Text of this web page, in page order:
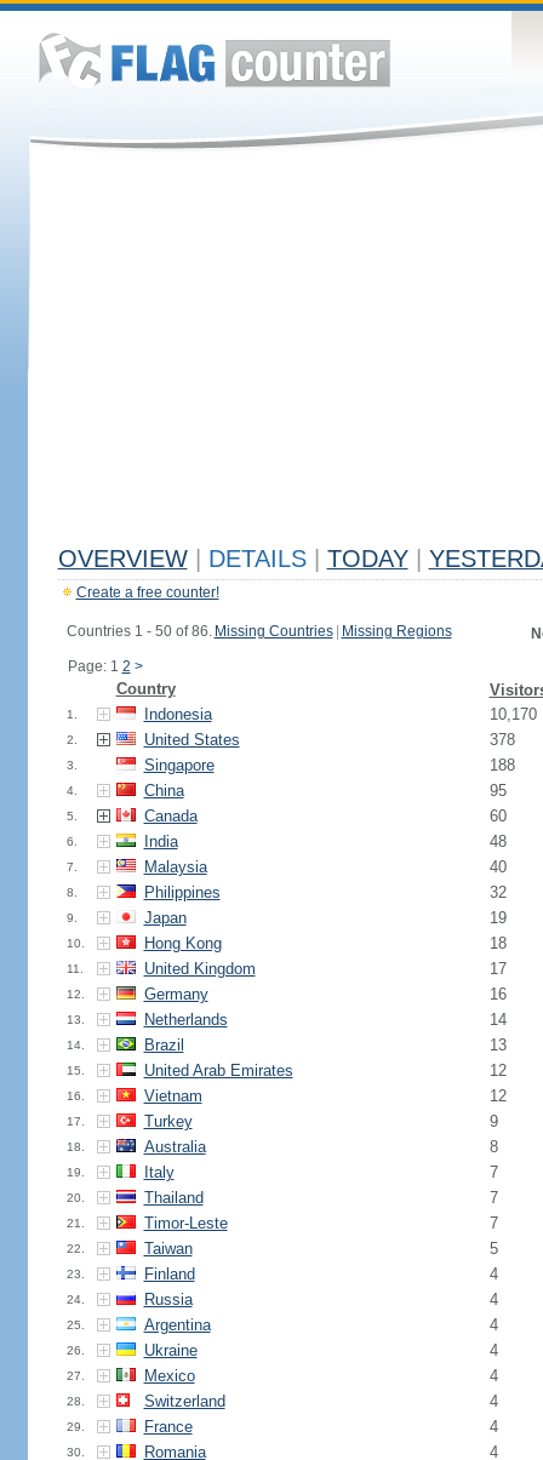
OVERVIEW DETAILS TODAY
Create a free counter!
Countries 1 - 50 of 86. Missing Countries Missing Regions
Page: 1 2 >
Country
1. Indonesia 10,170
2. United States 378
3. Singapore 188
4. China 95
5. Canada 60
6. India 48
7. Malaysia 40
8. Philippines 32
9. Japan 19
10. Hong Kong 18
11. United Kingdom 17
12. Germany 16
13. Netherlands 14
14. Brazil 13
15. United Arab Emirates 12
16. Vietnam 12
17. Turkey 9
18. Australia 8
19. Italy 7
20. Thailand 7
21. Timor-Leste 7
22. Taiwan 5
23. Finland 4
24. Russia 4
25. Argentina 4
26. Ukraine 4
27. Mexico 4
28. Switzerland 4
29. France 4
30. Romania 4